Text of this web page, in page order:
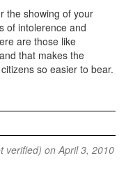
the showing of your
of intolerence and
are those like
that makes the
so easier to bear.
verified) on April 3, 2010